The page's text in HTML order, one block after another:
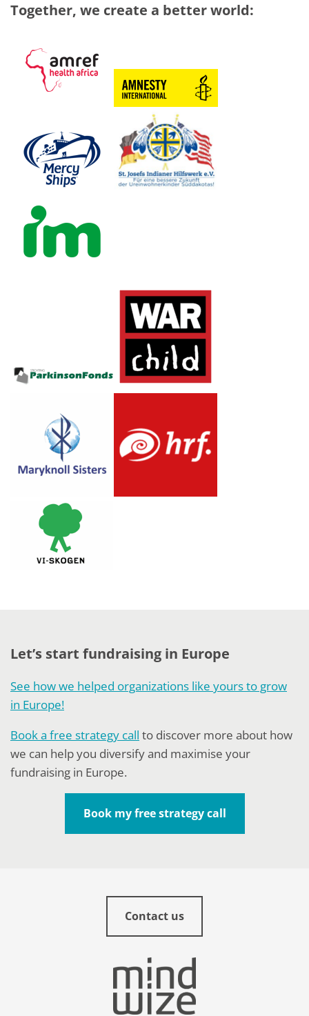
Together, we create a better world:
Let’s start fundraising in Europe
See how we helped organizations like yours to grow
in Europe!
Book a free strategy call to discover more about how
we can help you diversify and maximise your
fundraising in Europe.
Book my free strategy call
Contact us